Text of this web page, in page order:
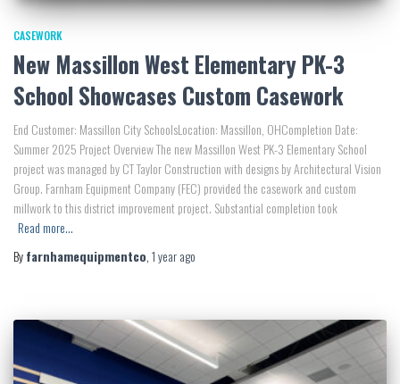
CASEWORK
New Massillon West Elementary PK-3
School Showcases Custom Casework
End Customer: Massillon City SchoolsLocation: Massillon, OHCompletion Date:
Summer 2025 Project Overview The new Massillon West PK-3 Elementary School
project was managed by CT Taylor Construction with designs by Architectural Vision
Group. Farnham Equipment Company (FEC) provided the casework and custom
millwork to this district improvement project. Substantial completion took
Read more…
Byfarnhamequipmentco,1 yearago